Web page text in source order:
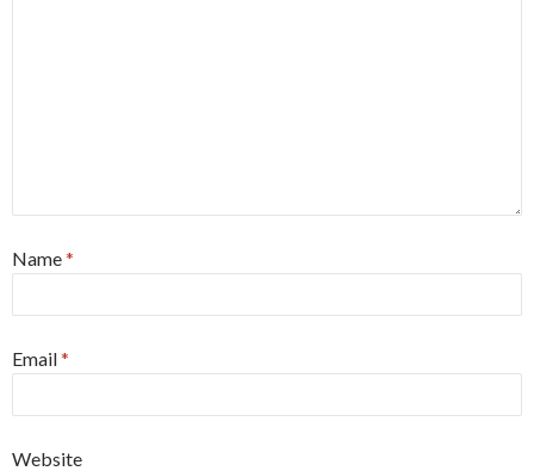
Name*
Email*
Website